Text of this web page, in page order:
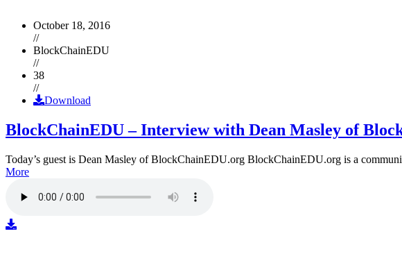
October 18, 2016
//
BlockChainEDU
//
38
//
Download
BlockChainEDU – Interview with Dean Masley of
Today’s guest is Dean Masley of BlockChainEDU.org BlockChainEDU.org is a
More